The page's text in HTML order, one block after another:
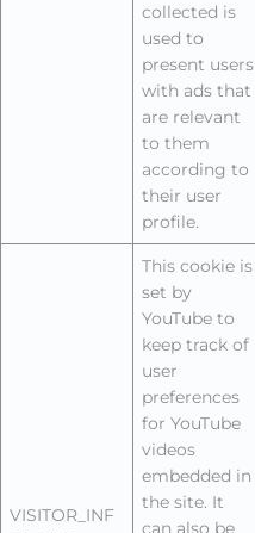
collected is
used to
present users
with ads that
are relevant
to them
according to
their user
profile.
VISITOR_INF
This cookie is
set by
YouTube to
keep track of
user
preferences
for YouTube
videos
embedded in
the site. It
can also be